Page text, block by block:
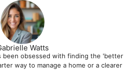
Watts
been obsessed with finding the 'better
way to manage a home or a clearer